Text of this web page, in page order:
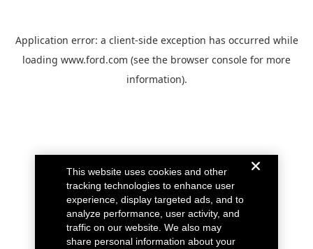
Application error: a client-side exception has occurred while
loading www.ford.com (see the browser console for more
information).
This website uses cookies and other
tracking technologies to enhance user
experience, display targeted ads, and to
analyze performance, user activity, and
traffic on our website. We also may
share personal information about your